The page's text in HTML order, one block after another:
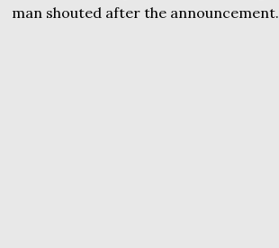
man shouted after the announcement.